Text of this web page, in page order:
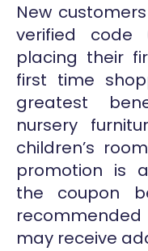
New
verified code
placing their
first time
greatest
nursery
children’s
promotion is
the coupon
may receive